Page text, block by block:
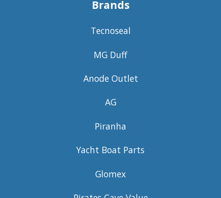
Brands
Tecnoseal
MG Duff
Anode Outlet
AG
Piranha
Yacht Boat Parts
Glomex